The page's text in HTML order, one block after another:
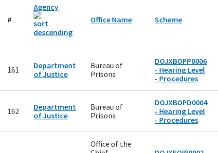
#
Agency
Office Name
Scheme
161
Department
of Justice
Bureau of
Prisons
DOJXBOPP0006
- Hearing Level
- Procedures
162
Department
of Justice
Bureau of
Prisons
DOJXBOPD0004
- Hearing Level
- Procedures
Office of the